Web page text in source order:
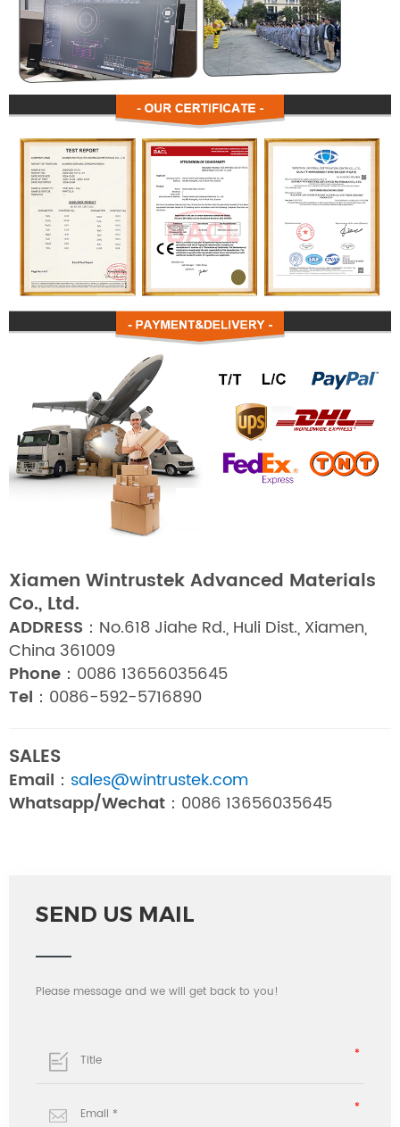
Xiamen Wintrustek Advanced Materials
Co., Ltd.
ADDRESS： No.618 Jiahe Rd., Huli Dist., Xiamen,
China 361009
Phone： 0086 13656035645
Tel： 0086-592-5716890
SALES
Email： sales@wintrustek.com
Whatsapp/Wechat： 0086 13656035645
SEND US MAIL
Please message and we will get back to you!